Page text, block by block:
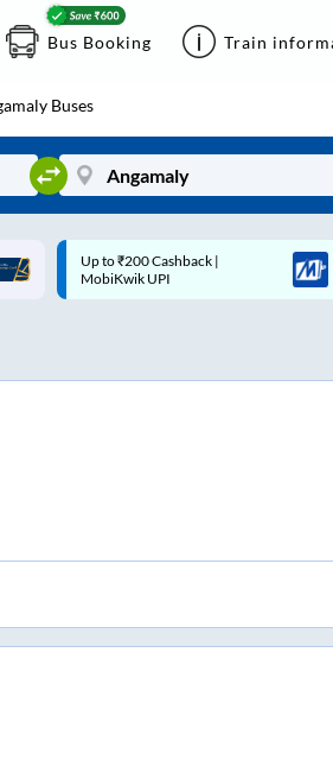
Bus Booking Train
Buses
Up to ₹200 Cashback* | Paytm
UPI